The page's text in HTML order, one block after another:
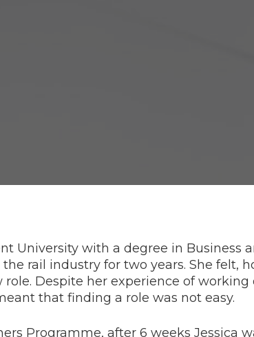
University with a degree in Business
rail industry for two years. She felt,
Despite her experience of
that finding a role was not easy.
Programme, after 6 weeks Jessica